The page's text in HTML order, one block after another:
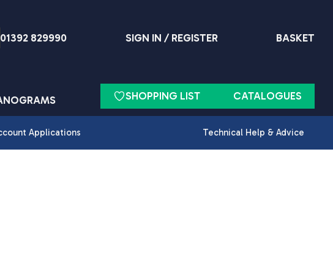
01392 829990 SIGN IN / REGISTER BASKET
SHOPPING LIST CATALOGUES
Applications Technical Help & Advice